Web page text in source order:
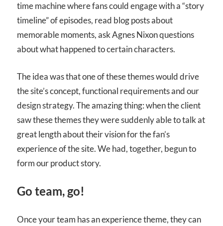
time machine where fans could engage with a “story
timeline” of episodes, read blog posts about
memorable moments, ask Agnes Nixon questions
about what happened to certain characters.
The idea was that one of these themes would drive
the site’s concept, functional requirements and our
design strategy. The amazing thing: when the client
saw these themes they were suddenly able to talk at
great length about their vision for the fan’s
experience of the site. We had, together, begun to
form our product story.
Go team, go!
Once your team has an experience theme, they can